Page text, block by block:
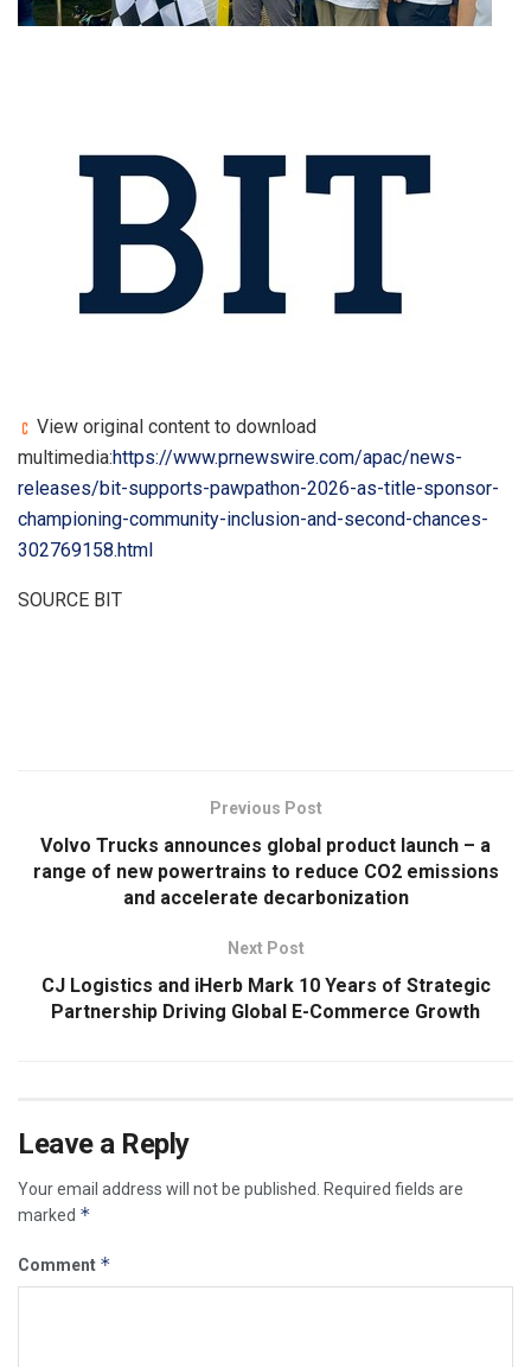
View original content to download
multimedia:https://www.prnewswire.com/apac/news-
releases/bit-supports-pawpathon-2026-as-title-sponsor-
championing-community-inclusion-and-second-chances-
302769158.html
SOURCE BIT
Previous Post
Volvo Trucks announces global product launch – a
range of new powertrains to reduce CO2 emissions
and accelerate decarbonization
Next Post
CJ Logistics and iHerb Mark 10 Years of Strategic
Partnership Driving Global E-Commerce Growth
Leave a Reply
Your email address will not be published.
Required fields are
marked *
Comment *